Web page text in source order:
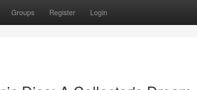
Groups Register Login